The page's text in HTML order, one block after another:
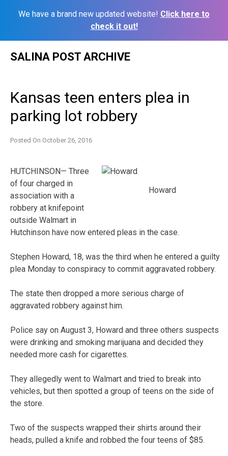
We have a brand new updated website! Click here to
check it out!
SALINA POST ARCHIVE
Kansas teen enters plea in
parking lot robbery
Posted On October 26, 2016
Howard
HUTCHINSON— Three
of four charged in
association with a
robbery at knifepoint
outside Walmart in
Hutchinson have now entered pleas in the case.
Stephen Howard, 18, was the third when he entered a guilty
plea Monday to conspiracy to commit aggravated robbery.
The state then dropped a more serious charge of
aggravated robbery against him.
Police say on August 3, Howard and three others suspects
were drinking and smoking marijuana and decided they
needed more cash for cigarettes.
They allegedly went to Walmart and tried to break into
vehicles, but then spotted a group of teens on the side of
the store.
Two of the suspects wrapped their shirts around their
heads, pulled a knife and robbed the four teens of $85.